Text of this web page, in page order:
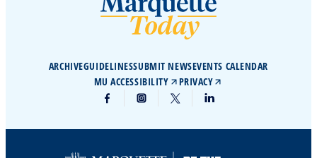
ARCHIVEGUIDELINESSUBMIT NEWSEVENTS CALENDAR
MU ACCESSIBILITY
PRIVACY